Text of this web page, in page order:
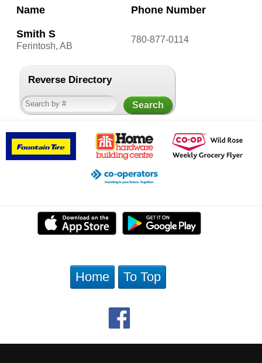
Name Phone Number
Smith S
Ferintosh, AB
780-877-0114
Reverse Directory
Home To Top